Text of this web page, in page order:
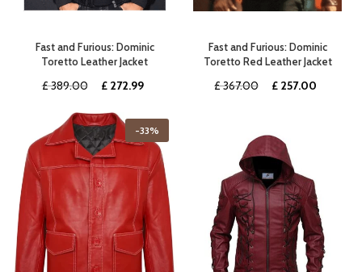
Fast and Furious: Dominic
Toretto Leather Jacket
£389.00
Original
was:
£ 389.00.
£272.99
is:
£ 272.99.
Fast and Furious: Dominic
Toretto Red Leather Jacket
£367.00
Original
£ 367.00.
£ 257.00
-33%